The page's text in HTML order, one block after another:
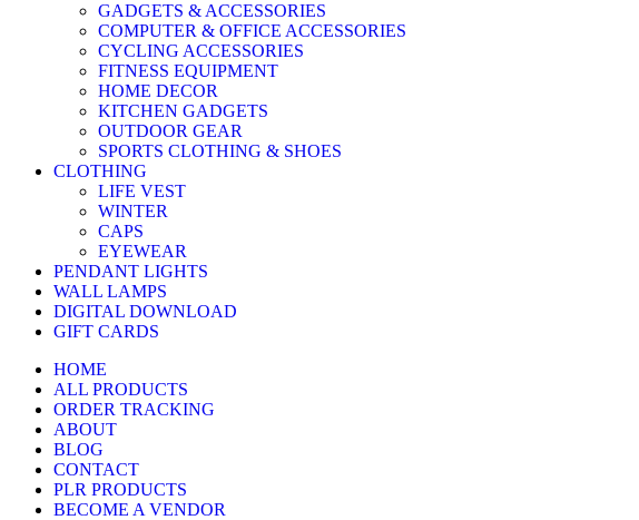
GADGETS & ACCESSORIES
COMPUTER & OFFICE ACCESSORIES
CYCLING ACCESSORIES
FITNESS EQUIPMENT
HOME DECOR
KITCHEN GADGETS
OUTDOOR GEAR
SPORTS CLOTHING & SHOES
CLOTHING
LIFE VEST
WINTER
CAPS
EYEWEAR
PENDANT LIGHTS
WALL LAMPS
DIGITAL DOWNLOAD
GIFT CARDS
HOME
ALL PRODUCTS
ORDER TRACKING
ABOUT
BLOG
CONTACT
PLR PRODUCTS
BECOME A VENDOR